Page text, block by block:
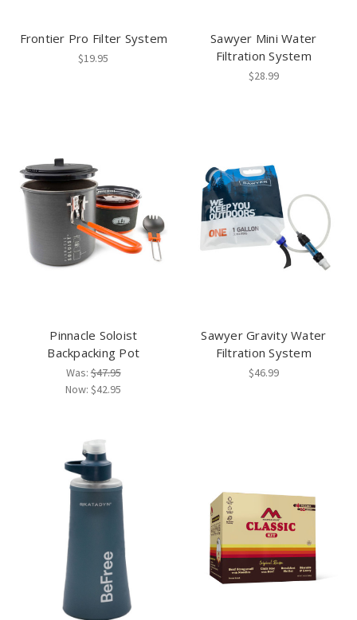
Frontier Pro Filter System
$19.95
Sawyer Mini Water
Filtration System
$28.99
Pinnacle Soloist
Backpacking Pot
Was:$47.95
Now:$42.95
Sawyer Gravity Water
Filtration System
$46.99